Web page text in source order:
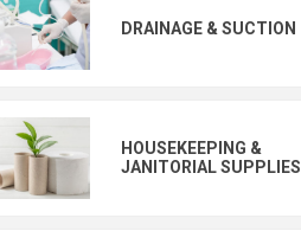
DRAINAGE & SUCTION
HOUSEKEEPING &
JANITORIAL SUPPLIES